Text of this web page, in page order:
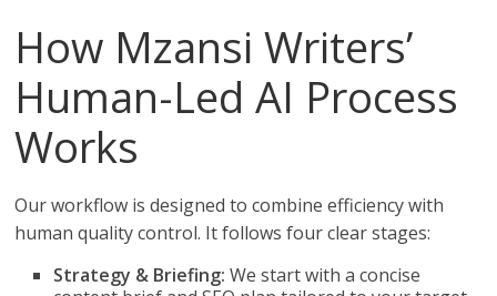
How Mzansi Writers’
Human-Led AI Process
Works
Our workflow is designed to combine efficiency with
human quality control. It follows four clear stages:
Strategy & Briefing: We start with a concise